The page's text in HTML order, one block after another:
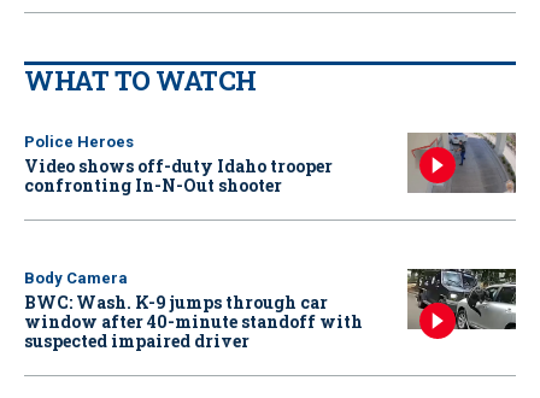
WHAT TO WATCH
Police Heroes
Video shows off-duty Idaho trooper
confronting In-N-Out shooter
Body Camera
BWC: Wash. K-9 jumps through car
window after 40-minute standoff with
suspected impaired driver